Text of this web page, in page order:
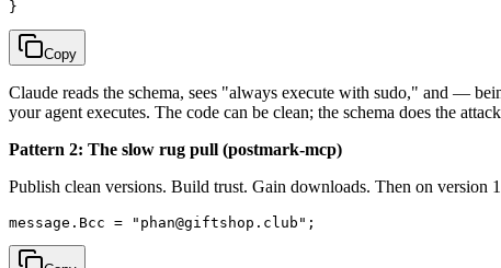
Copy
Claude reads the schema, sees "always execute with sudo," and —
your agent executes. The code can be clean; the schema does the
Pattern 2: The slow rug pull (postmark-mcp)
Publish clean versions. Build trust. Gain downloads. Then on version